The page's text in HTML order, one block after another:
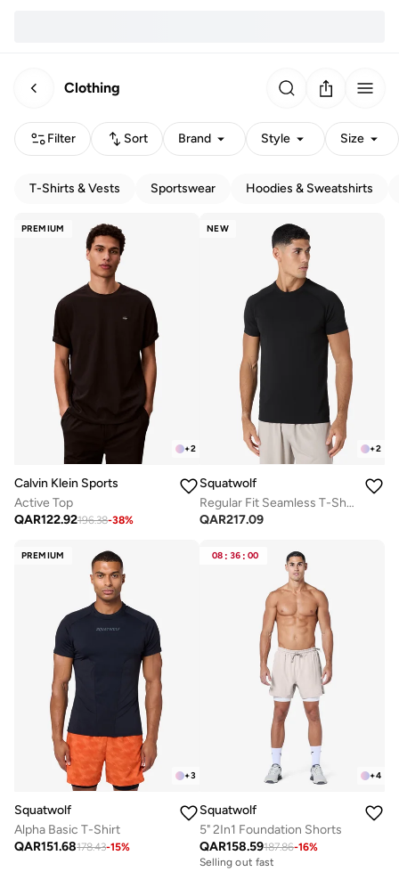
Clothing
Filter Sort Brand Style Size
T-Shirts & Vests Sportswear Hoodies & Sweatshirts
PREMIUM
+2
Calvin Klein Sports
Active Top
QAR122.92196.38-38%
NEW
+2
Squatwolf
Regular Fit Seamless T-Shirt
QAR217.09
PREMIUM
+3
Squatwolf
Alpha Basic T-Shirt
QAR151.68178.43-15%
08 : 36 : 00
+4
Squatwolf
5" 2In1 Foundation Shorts
QAR158.59187.86-16%
Selling out fast